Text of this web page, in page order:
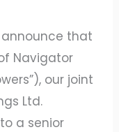
that
Navigator
our joint
Ltd.
a senior